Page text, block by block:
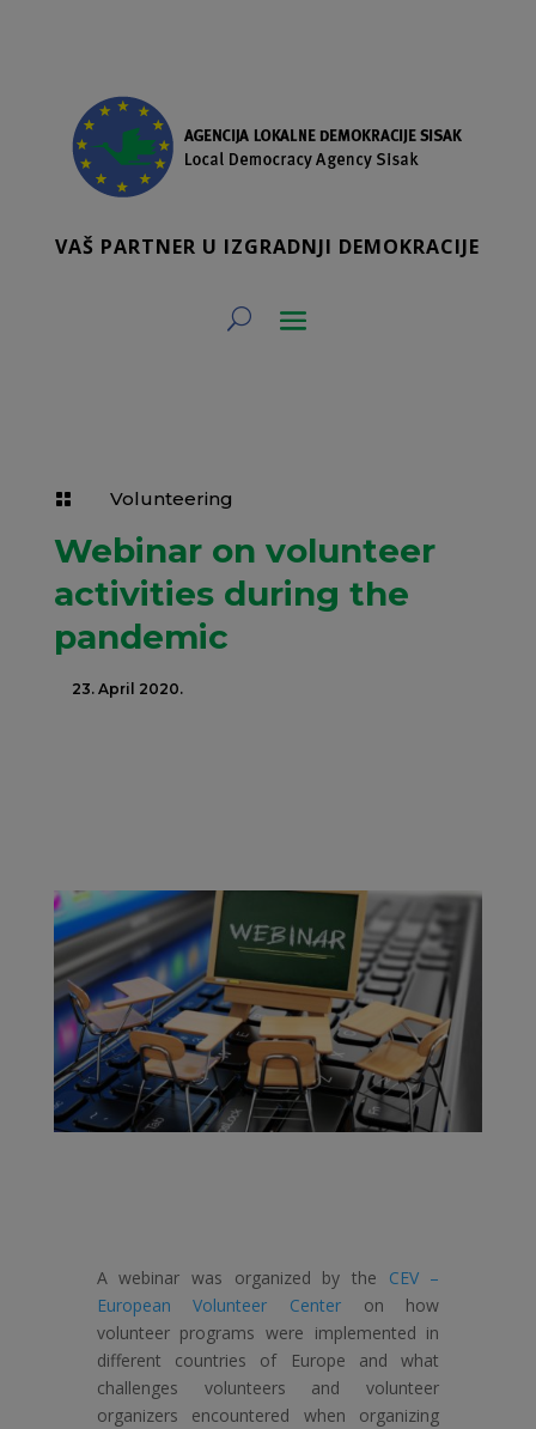
VAŠ PARTNER U IZGRADNJI DEMOKRACIJE
 Volunteering
Webinar on volunteer
activities during the
pandemic
23. April 2020.
A webinar was organized by the CEV –
European Volunteer Center on how
volunteer programs were implemented in
different countries of Europe and what
challenges volunteers and volunteer
organizers encountered when organizing